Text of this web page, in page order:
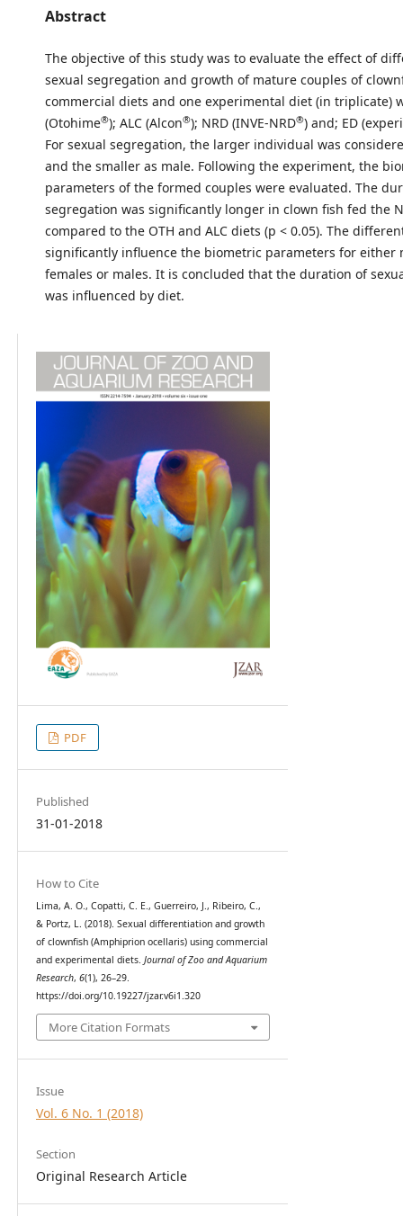
Abstract
The objective of this study was to evaluate the effect of
sexual segregation and growth of mature couples of
commercial diets and one experimental diet (in triplicate)
(Otohime®); ALC (Alcon®); NRD (INVE-NRD®) and; ED
For sexual segregation, the larger individual was
and the smaller as male. Following the experiment, the
parameters of the formed couples were evaluated. The
segregation was significantly longer in clown fish fed the
compared to the OTH and ALC diets (p < 0.05). The
significantly influence the biometric parameters for either
females or males. It is concluded that the duration of
was influenced by diet.
PDF
Published
31-01-2018
How to Cite
Lima, A. O., Copatti, C. E., Guerreiro, J., Ribeiro, C.,
& Portz, L. (2018). Sexual differentiation and growth
of clownfish (Amphiprion ocellaris) using commercial
and experimental diets. Journal of Zoo and Aquarium
Research, 6(1), 26–29.
https://doi.org/10.19227/jzar.v6i1.320
More Citation Formats
Issue
Vol. 6 No. 1 (2018)
Section
Original Research Article